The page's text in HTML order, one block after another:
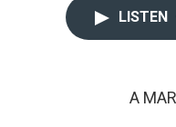
LISTEN
A